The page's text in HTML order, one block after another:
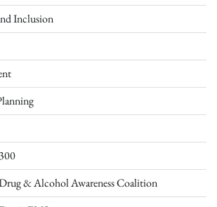
Inclusion
& Alcohol Awareness Coalition